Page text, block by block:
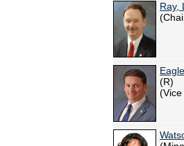
Ray,
(R)
(Vice